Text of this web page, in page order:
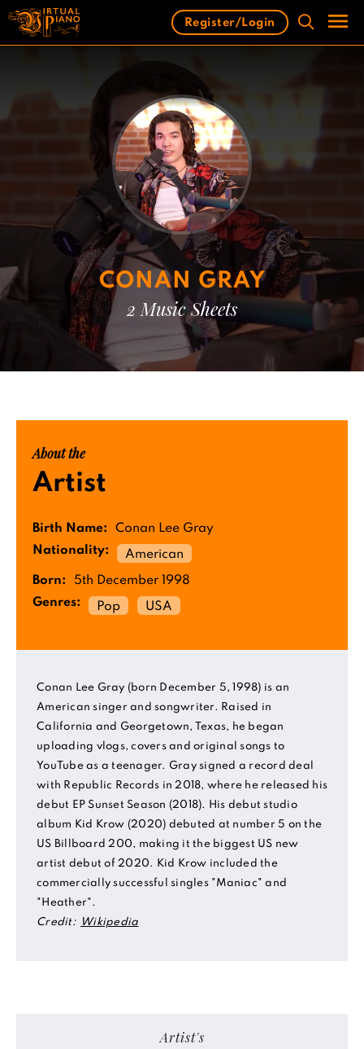
Skip
content
Register/Login
CONAN GRAY
2 Music Sheets
About the
Artist
Birth Name:
Conan Lee Gray
Nationality:
American
Born:
5th December 1998
Genres:
Pop USA
Conan Lee Gray (born December 5, 1998) is an
American singer and songwriter. Raised in
California and Georgetown, Texas, he began
uploading vlogs, covers and original songs to
YouTube as a teenager. Gray signed a record deal
with Republic Records in 2018, where he released his
debut EP Sunset Season (2018). His debut studio
album Kid Krow (2020) debuted at number 5 on the
US Billboard 200, making it the biggest US new
artist debut of 2020. Kid Krow included the
commercially successful singles "Maniac" and
"Heather".
Credit:
Wikipedia
Artist's